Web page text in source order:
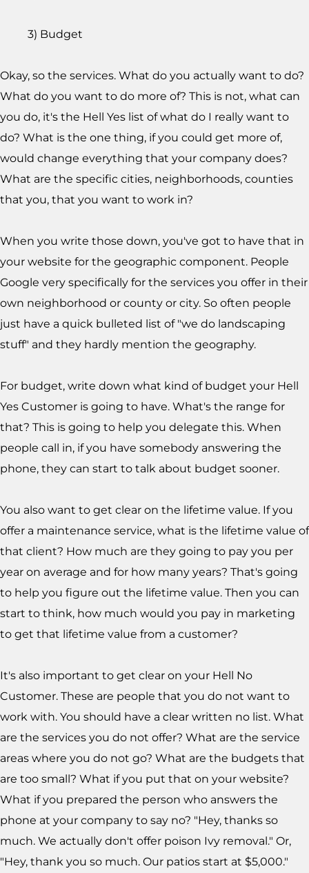
3) Budget
Okay, so the services. What do you actually want to do?
What do you want to do more of? This is not, what can
you do, it's the Hell Yes list of what do I really want to
do? What is the one thing, if you could get more of,
would change everything that your company does?
What are the specific cities, neighborhoods, counties
that you, that you want to work in?
When you write those down, you've got to have that in
your website for the geographic component. People
Google very specifically for the services you offer in their
own neighborhood or county or city. So often people
just have a quick bulleted list of "we do landscaping
stuff" and they hardly mention the geography.
For budget, write down what kind of budget your Hell
Yes Customer is going to have. What's the range for
that? This is going to help you delegate this. When
people call in, if you have somebody answering the
phone, they can start to talk about budget sooner.
You also want to get clear on the lifetime value. If you
offer a maintenance service, what is the lifetime value of
that client? How much are they going to pay you per
year on average and for how many years? That's going
to help you figure out the lifetime value. Then you can
start to think, how much would you pay in marketing
to get that lifetime value from a customer?
It's also important to get clear on your Hell No
Customer. These are people that you do not want to
work with. You should have a clear written no list. What
are the services you do not offer? What are the service
areas where you do not go? What are the budgets that
are too small? What if you put that on your website?
What if you prepared the person who answers the
phone at your company to say no? "Hey, thanks so
much. We actually don't offer poison Ivy removal." Or,
"Hey, thank you so much. Our patios start at $5,000."